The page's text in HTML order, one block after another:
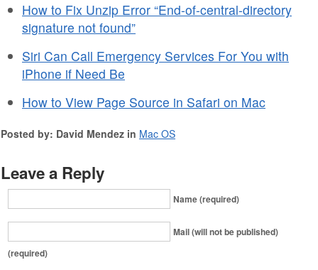
How to Fix Unzip Error “End-of-central-directory
signature not found”
Siri Can Call Emergency Services For You with
iPhone if Need Be
How to View Page Source in Safari on Mac
Posted by: David Mendez in Mac OS
Leave a Reply
Name (required)
Mail (will not be published)
(required)